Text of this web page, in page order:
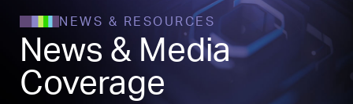
NEWS & RESOURCES
News & Media
Coverage